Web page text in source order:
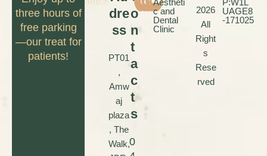
three hours of
free parking
—our treat for
patients!
dre
ss
PT01
,
Amw
aj
plaza
, The
Walk,
o
n
t
a
c
t
s
0
Aestheti
c and
Dental
Clinic
2026
All
Right
s
Rese
rved
P:W1L
UAGE8
-171025